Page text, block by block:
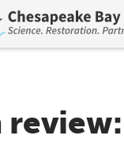
menu.